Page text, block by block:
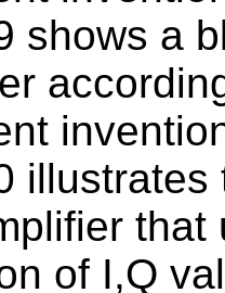
shows a
of I,Q